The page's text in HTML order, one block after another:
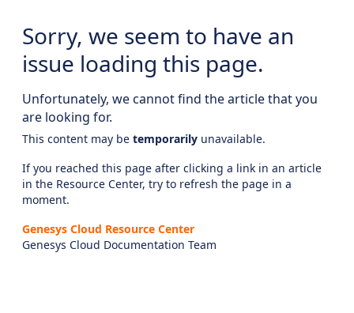
Sorry, we seem to have an
issue loading this page.
Unfortunately, we cannot find the article that you
are looking for.
This content may be temporarily unavailable.
If you reached this page after clicking a link in an article
in the Resource Center, try to refresh the page in a
moment.
Genesys Cloud Resource Center
Genesys Cloud Documentation Team